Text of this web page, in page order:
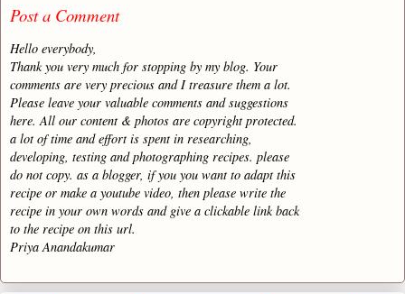
Post a Comment
Hello everybody,
Thank you very much for stopping by my blog. Your
comments are very precious and I treasure them a lot.
Please leave your valuable comments and suggestions
here. All our content & photos are copyright protected.
a lot of time and effort is spent in researching,
developing, testing and photographing recipes. please
do not copy. as a blogger, if you you want to adapt this
recipe or make a youtube video, then please write the
recipe in your own words and give a clickable link back
to the recipe on this url.
Priya Anandakumar